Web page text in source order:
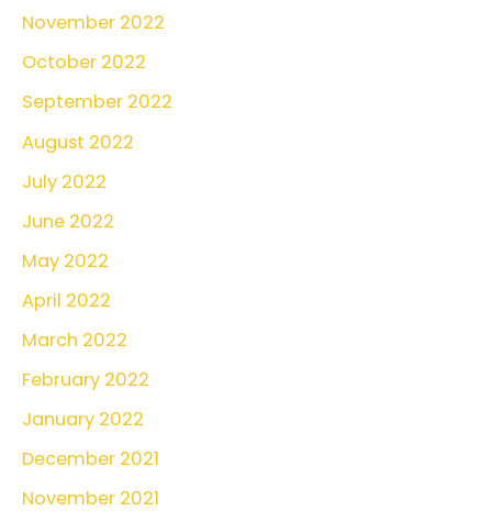
November 2022
October 2022
September 2022
August 2022
July 2022
June 2022
May 2022
April 2022
March 2022
February 2022
January 2022
December 2021
November 2021